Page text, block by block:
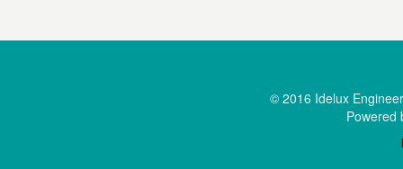
© 2016 Idelux
Powered